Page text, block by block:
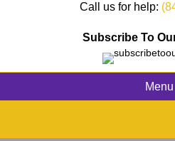
Call us for help:
Subscribe To
Menu